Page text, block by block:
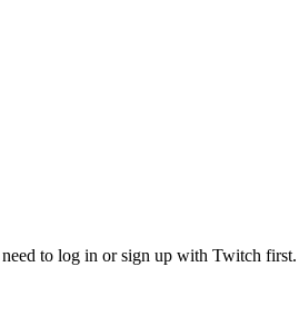
to log in or sign up with Twitch first.